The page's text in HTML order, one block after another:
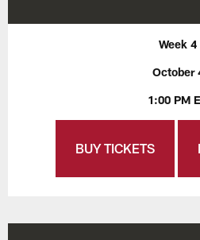
Week 4
October
1:00 PM
BUY TICKETS